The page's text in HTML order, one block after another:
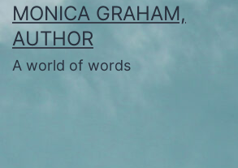
MONICA GRAHAM,
AUTHOR
A world of words